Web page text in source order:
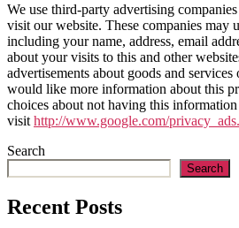
We use third-party advertising
visit our website. These companies may
including your name, address, email
about your visits to this and other
advertisements about goods and
would like more information about this
choices about not having this information
visit http://www.google.com/
Search
Search
Recent Posts